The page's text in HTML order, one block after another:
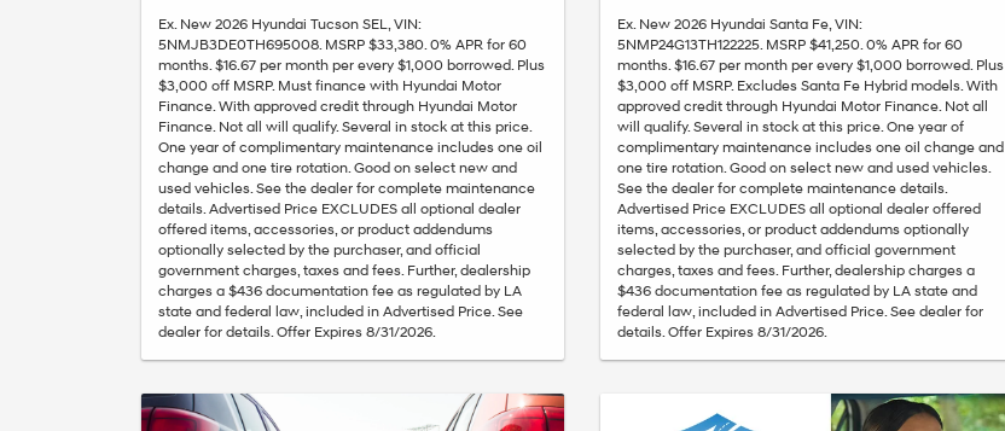
Ex. New 2026 Hyundai Tucson SEL, VIN:
5NMJB3DE0TH695008. MSRP $33,380. 0% APR for 60
months. $16.67 per month per every $1,000 borrowed. Plus
$3,000 off MSRP. Must finance with Hyundai Motor
Finance. With approved credit through Hyundai Motor
Finance. Not all will qualify. Several in stock at this price.
One year of complimentary maintenance includes one oil
change and one tire rotation. Good on select new and
used vehicles. See the dealer for complete maintenance
details. Advertised Price EXCLUDES all optional dealer
offered items, accessories, or product addendums
optionally selected by the purchaser, and official
government charges, taxes and fees. Further, dealership
charges a $436 documentation fee as regulated by LA
state and federal law, included in Advertised Price. See
dealer for details. Offer Expires 8/31/2026.
Ex. New 2026 Hyundai Santa Fe, VIN:
5NMP24G13TH122225. MSRP $41,250. 0% APR for 60
months. $16.67 per month per every $1,000 borrowed. Plus
$3,000 off MSRP. Excludes Santa Fe Hybrid models. With
approved credit through Hyundai Motor Finance. Not all
will qualify. Several in stock at this price. One year of
complimentary maintenance includes one oil change and
one tire rotation. Good on select new and used vehicles.
See the dealer for complete maintenance details.
Advertised Price EXCLUDES all optional dealer offered
items, accessories, or product addendums optionally
selected by the purchaser, and official government
charges, taxes and fees. Further, dealership charges a
$436 documentation fee as regulated by LA state and
federal law, included in Advertised Price. See dealer for
details. Offer Expires 8/31/2026.